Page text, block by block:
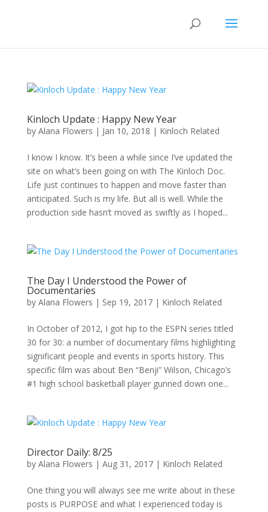
Kinloch Update : Happy New Year
by Alana Flowers | Jan 10, 2018 | Kinloch Related
I know I know. It’s been a while since I’ve updated the
site on what’s been going on with The Kinloch Doc.
Life just continues to happen and move faster than
anticipated. Such is my life. But all is well. While the
production side hasn’t moved as swiftly as I hoped...
The Day I Understood the Power of
Documentaries
by Alana Flowers | Sep 19, 2017| Kinloch Related
In October of 2012, I got hip to the ESPN series titled
30 for 30: a number of documentary films highlighting
significant people and events in sports history. This
specific film was about Ben “Benji” Wilson, Chicago’s
#1 high school basketball player gunned down one...
Director Daily: 8/25
by Alana Flowers | Aug 31, 2017| Kinloch Related
One thing you will always see me write about in these
posts is PURPOSE and what I experienced today is